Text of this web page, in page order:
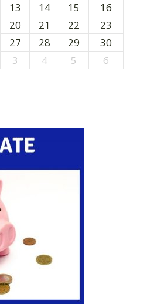
13 14 15
16
20 21 22
23
27 28 29
30
3 4 5 6